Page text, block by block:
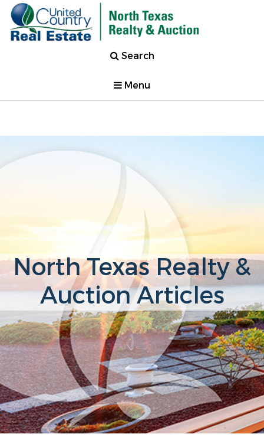
Search
Menu
North Texas Realty &
Auction Articles